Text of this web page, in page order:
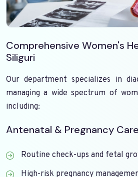
Comprehensive Women's
Siliguri
Our department specializes in
managing a wide spectrum of
including:
Antenatal & Pregnancy Care
Routine check-ups and fetal
High-risk pregnancy